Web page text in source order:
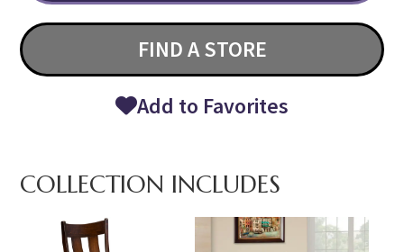
FIND A STORE
Add to Favorites
COLLECTION INCLUDES